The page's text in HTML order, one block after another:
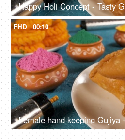
FHD 00:10